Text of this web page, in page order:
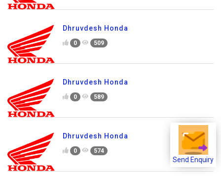
Send Enquiry
Dhruvdesh Honda
0 509
Dhruvdesh Honda
0 589
Dhruvdesh Honda
0 574